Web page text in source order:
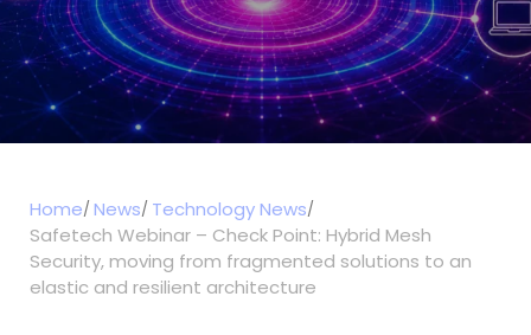
Home News Technology News
Safetech Webinar – Check Point: Hybrid Mesh
Security, moving from fragmented solutions to an
elastic and resilient architecture